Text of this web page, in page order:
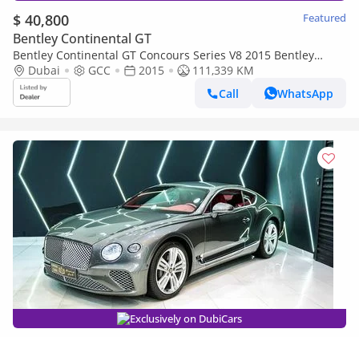
$ 40,800 Featured
Bentley Continental GT
Bentley Continental GT Concours Series V8 2015 Bentley
Continental GT Full Bentley Service History, Full Options, GCC
Dubai GCC 2015
111,339 KM
Call
WhatsApp
Exclusively on DubiCars